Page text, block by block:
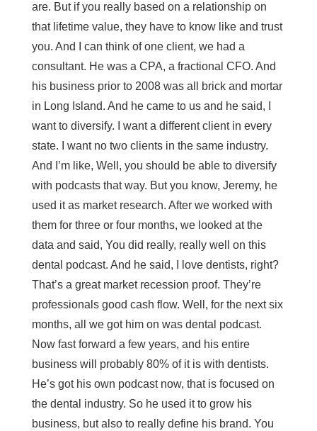
are. But if you really based on a relationship on
that lifetime value, they have to know like and trust
you. And I can think of one client, we had a
consultant. He was a CPA, a fractional CFO. And
his business prior to 2008 was all brick and mortar
in Long Island. And he came to us and he said, I
want to diversify. I want a different client in every
state. I want no two clients in the same industry.
And I’m like, Well, you should be able to diversify
with podcasts that way. But you know, Jeremy, he
used it as market research. After we worked with
them for three or four months, we looked at the
data and said, You did really, really well on this
dental podcast. And he said, I love dentists, right?
That’s a great market recession proof. They’re
professionals good cash flow. Well, for the next six
months, all we got him on was dental podcast.
Now fast forward a few years, and his entire
business will probably 80% of it is with dentists.
He’s got his own podcast now, that is focused on
the dental industry. So he used it to grow his
business, but also to really define his brand. You